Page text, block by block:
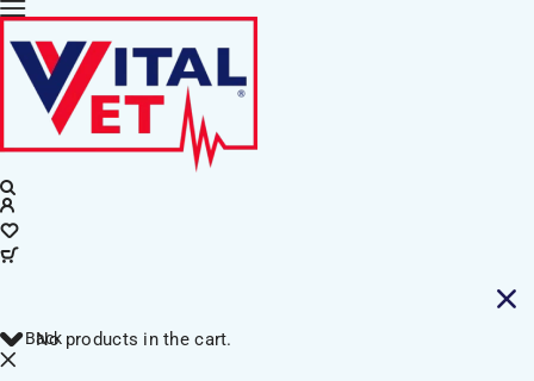
No products in the cart.
Back